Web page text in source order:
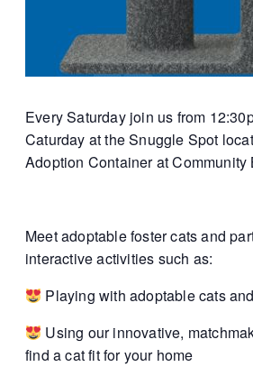
Every Saturday join us from
Caturday at the Snuggle Spot
Adoption Container at Community
Meet adoptable foster cats and
interactive activities such as:
Playing with adoptable cats
Using our innovative,
find a cat fit for your home